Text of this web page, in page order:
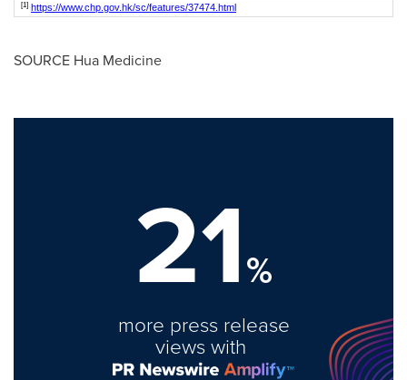
[1] https://www.chp.gov.hk/sc/features/37474.html
SOURCE Hua Medicine
21%
more press release
views with